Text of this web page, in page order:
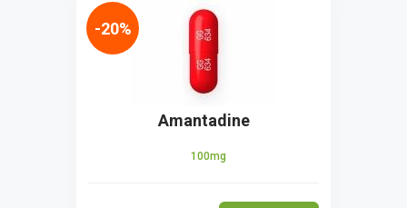
Amantadine
100mg
-20%